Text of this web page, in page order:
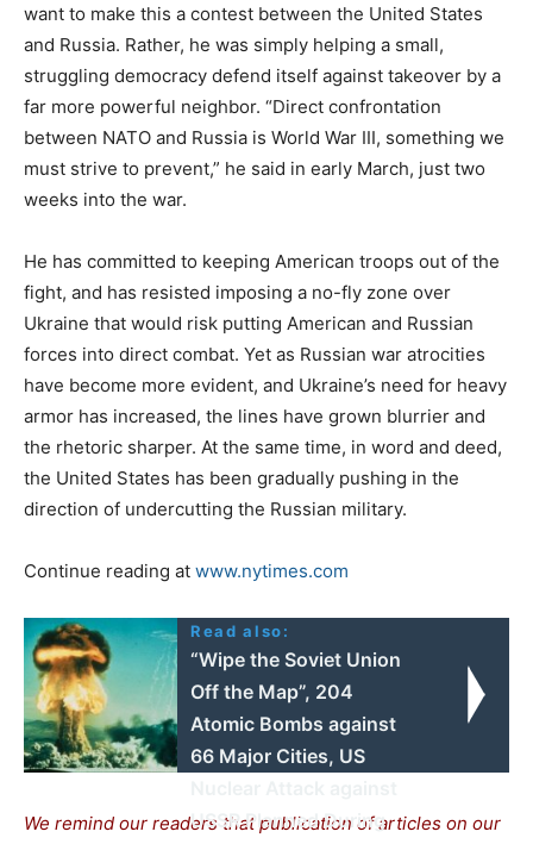
want to make this a contest between the United States
and Russia. Rather, he was simply helping a small,
struggling democracy defend itself against takeover by a
far more powerful neighbor. “Direct confrontation
between NATO and Russia is World War III, something we
must strive to prevent,” he said in early March, just two
weeks into the war.
He has committed to keeping American troops out of the
fight, and has resisted imposing a no-fly zone over
Ukraine that would risk putting American and Russian
forces into direct combat. Yet as Russian war atrocities
have become more evident, and Ukraine’s need for heavy
armor has increased, the lines have grown blurrier and
the rhetoric sharper. At the same time, in word and deed,
the United States has been gradually pushing in the
direction of undercutting the Russian military.
Continue reading at www.nytimes.com
Read also:
“Wipe the Soviet Union
Off the Map”, 204
Atomic Bombs against
66 Major Cities, US
USSR Planned During
We remind our readers that publication of articles on our